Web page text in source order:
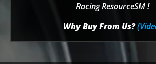
Racing ResourceSM !
Why Buy From Us?